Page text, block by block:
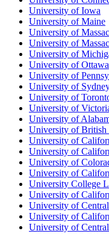
University of Iowa
University of Maine
University of
University of
University of
University of Ottawa
University of
University of
University of
University of
University of
University of British
University of
University of
University of
University of
University College
University of
University of
University of
University of